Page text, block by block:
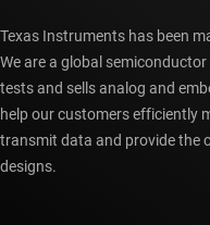
Texas Instruments has been
We are a global
tests and sells analog and
help our customers efficiently
transmit data and provide the
designs.